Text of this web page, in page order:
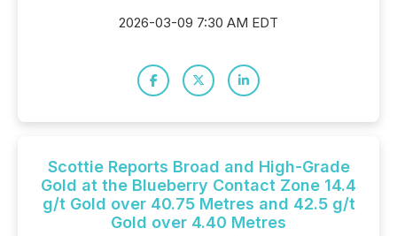
2026-03-09 7:30 AM EDT
Scottie Reports Broad and High-Grade
Gold at the Blueberry Contact Zone 14.4
g/t Gold over 40.75 Metres and 42.5 g/t
Gold over 4.40 Metres